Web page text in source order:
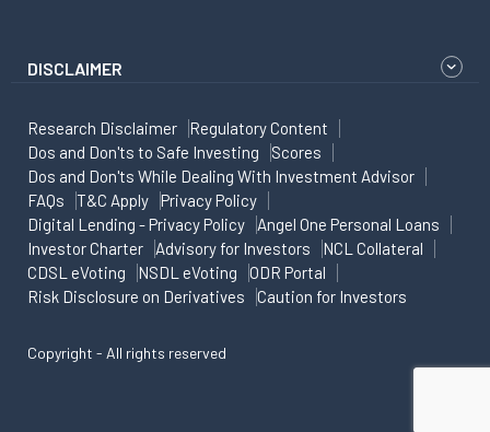
DISCLAIMER
Research Disclaimer
Regulatory Content
Dos and Don'ts to Safe Investing
Scores
Dos and Don'ts While Dealing With Investment Advisor
FAQs
T&C Apply
Privacy Policy
Digital Lending - Privacy Policy
Angel One Personal Loans
Investor Charter
Advisory for Investors
NCL Collateral
CDSL eVoting
NSDL eVoting
ODR Portal
Risk Disclosure on Derivatives
Caution for Investors
Copyright - All rights reserved